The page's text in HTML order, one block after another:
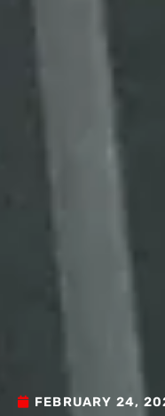
FEBRUARY 24,